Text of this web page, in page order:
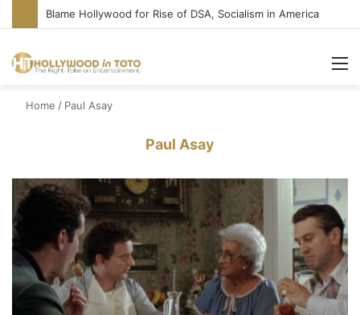
Blame Hollywood for Rise of DSA, Socialism in America
Home / Paul Asay
Paul Asay